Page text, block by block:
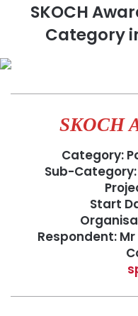
SKOCH
Category
SKOCH
Category:
Sub-
Start
Respondent: